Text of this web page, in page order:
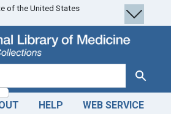
of the United States
Search
HELP WEB SERVICE